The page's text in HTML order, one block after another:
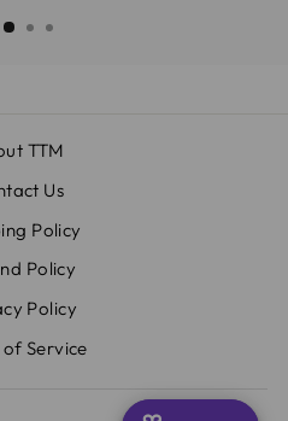
TTM
Us
Policy
Policy
Policy
of Service